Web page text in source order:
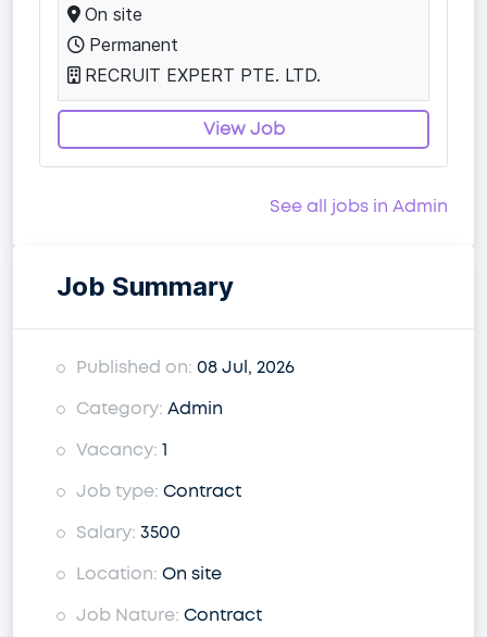
On site
Permanent
RECRUIT EXPERT PTE. LTD.
View Job
See all jobs in Admin
Job Summary
Published on: 08 Jul, 2026
Category: Admin
Vacancy: 1
Job type: Contract
Salary: 3500
Location: On site
Job Nature: Contract